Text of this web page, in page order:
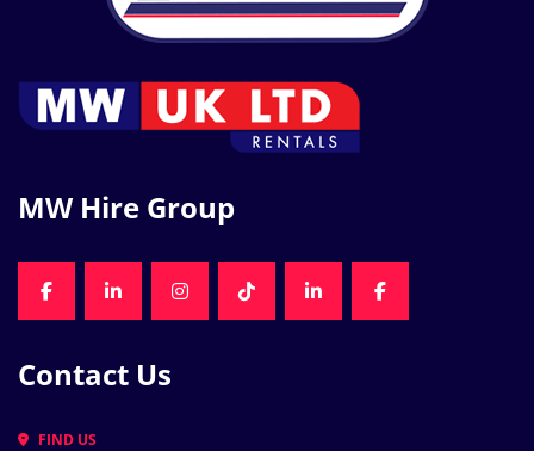
MW Hire Group
FACEBOOKLINKEDININSTAGRAMTIKTOKLINKEDINFACEBOOK
Contact Us
FIND US